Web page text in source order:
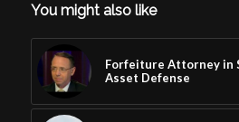
You might also like
Forfeiture Attorney in
Asset Defense